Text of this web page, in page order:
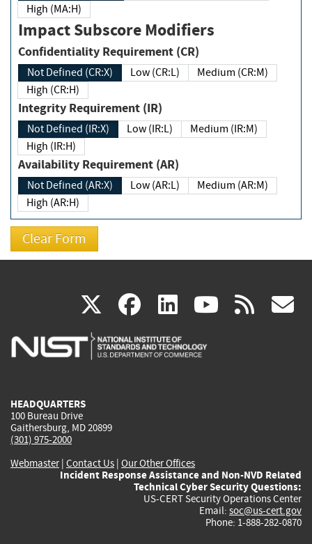
High (MA:H)
Impact Subscore Modifiers
Confidentiality Requirement (CR)
Not Defined (CR:X) Low (CR:L)
Medium (CR:M)
High (CR:H)
Integrity Requirement (IR)
Not Defined (IR:X) Low (IR:L)
Medium (IR:M)
High (IR:H)
Availability Requirement (AR)
Not Defined (AR:X) Low (AR:L)
Medium (AR:M)
High (AR:H)
X(link
is
facebook
(link
is
linkedin
(link
is
(link rss
HEADQUARTERS
100 Bureau Drive
Gaithersburg, MD 20899
(301) 975-2000
Webmaster| Contact Us | Our Other Offices
Incident Response Assistance and Non-NVD Related
Technical Cyber Security Questions:
US-CERT Security Operations Center
Email: soc@us-cert.gov
Phone: 1-888-282-0870